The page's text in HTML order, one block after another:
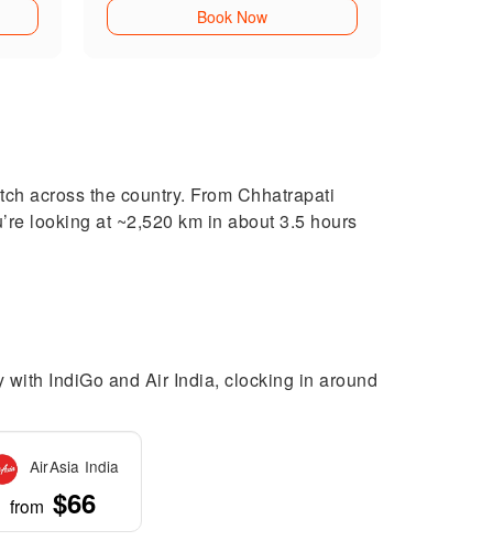
Book Now
across the country. From Chhatrapati
looking at ~2,520 km in about 3.5 hours
with IndiGo and Air India, clocking in around
AirAsia India
from $66